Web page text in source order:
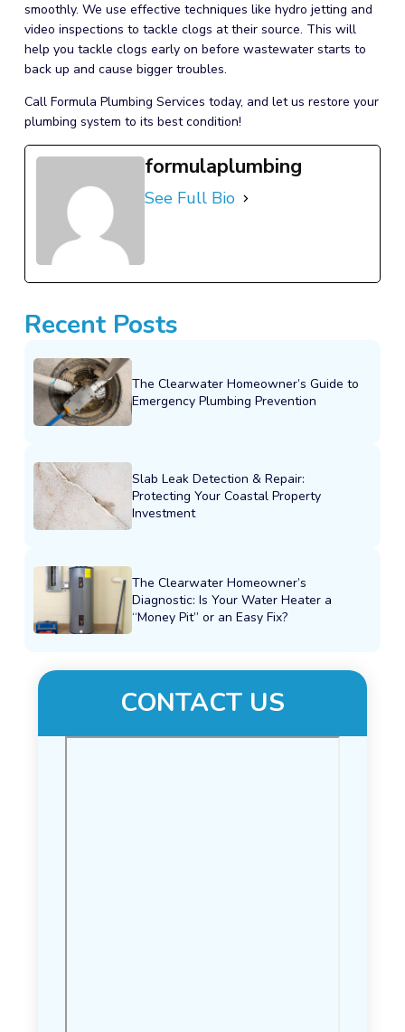
smoothly. We use effective techniques like hydro jetting and
video inspections to tackle clogs at their source. This will
help you tackle clogs early on before wastewater starts to
back up and cause bigger troubles.
Call Formula Plumbing Services today, and let us restore your
plumbing system to its best condition!
formulaplumbing
See Full Bio
Recent Posts
The Clearwater Homeowner’s Guide to
Emergency Plumbing Prevention
Slab Leak Detection & Repair:
Protecting Your Coastal Property
Investment
The Clearwater Homeowner’s
Diagnostic: Is Your Water Heater a
“Money Pit” or an Easy Fix?
CONTACT US